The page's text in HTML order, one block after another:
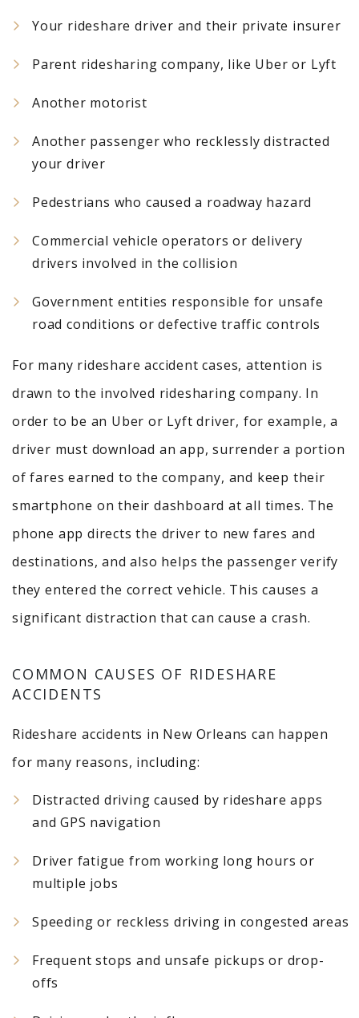
Your rideshare driver and their private insurer
Parent ridesharing company, like Uber or Lyft
Another motorist
Another passenger who recklessly distracted
your driver
Pedestrians who caused a roadway hazard
Commercial vehicle operators or delivery
drivers involved in the collision
Government entities responsible for unsafe
road conditions or defective traffic controls
For many rideshare accident cases, attention is
drawn to the involved ridesharing company. In
order to be an Uber or Lyft driver, for example, a
driver must download an app, surrender a portion
of fares earned to the company, and keep their
smartphone on their dashboard at all times. The
phone app directs the driver to new fares and
destinations, and also helps the passenger verify
they entered the correct vehicle. This causes a
significant distraction that can cause a crash.
COMMON CAUSES OF RIDESHARE
ACCIDENTS
Rideshare accidents in New Orleans can happen
for many reasons, including:
Distracted driving caused by rideshare apps
and GPS navigation
Driver fatigue from working long hours or
multiple jobs
Speeding or reckless driving in congested areas
Frequent stops and unsafe pickups or drop-
offs